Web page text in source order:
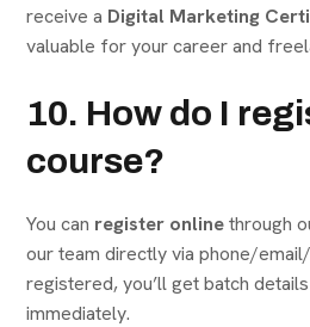
receive a Digital Marketing
valuable for your career and
10. How do I
course?
You can register onlinethrough
our team directly via phone/
registered, you’ll get batch
immediately.